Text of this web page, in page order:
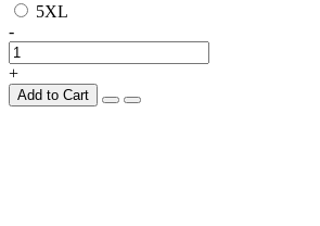
5XL
-
+
Add to Cart